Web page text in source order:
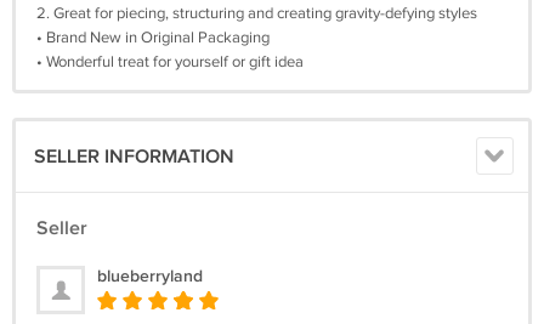
2. Great for piecing, structuring and creating gravity-defying styles
• Brand New in Original Packaging
• Wonderful treat for yourself or gift idea
SELLER INFORMATION
Seller
blueberryland